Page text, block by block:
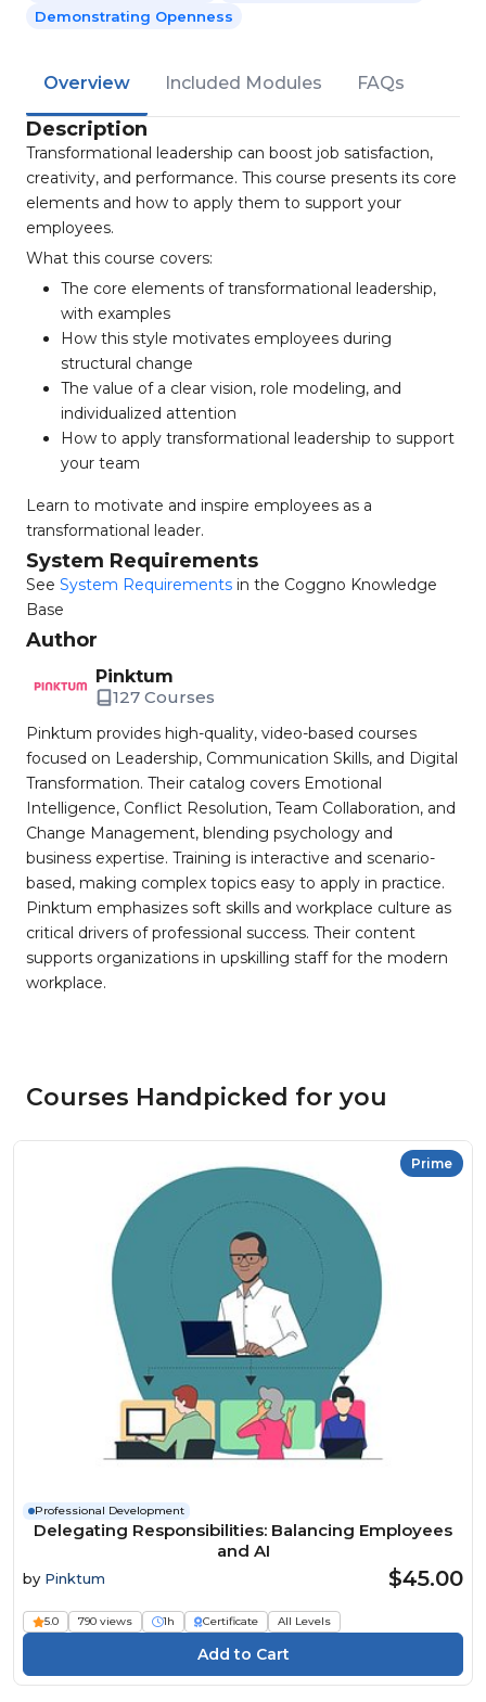
Demonstrating Openness
Overview Included Modules FAQs
Description
Transformational leadership can boost job satisfaction,
creativity, and performance. This course presents its core
elements and how to apply them to support your
employees.
What this course covers:
The core elements of transformational leadership,
with examples
How this style motivates employees during
structural change
The value of a clear vision, role modeling, and
individualized attention
How to apply transformational leadership to support
your team
Learn to motivate and inspire employees as a
transformational leader.
System Requirements
See System Requirements in the Coggno Knowledge
Base
Author
Pinktum
127 Courses
Pinktum provides high-quality, video-based courses
focused on Leadership, Communication Skills, and Digital
Transformation. Their catalog covers Emotional
Intelligence, Conflict Resolution, Team Collaboration, and
Change Management, blending psychology and
business expertise. Training is interactive and scenario-
based, making complex topics easy to apply in practice.
Pinktum emphasizes soft skills and workplace culture as
critical drivers of professional success. Their content
supports organizations in upskilling staff for the modern
workplace.
Courses Handpicked for you
Prime
Professional Development
Delegating Responsibilities: Balancing Employees
and AI
by Pinktum $45.00
5.0 790 views 1h Certificate All Levels